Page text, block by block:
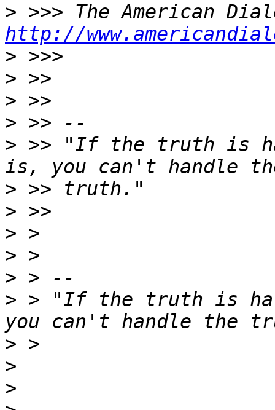
>
http://
>
>
>
>
> >> "If the truth is
>
>
>
>
>
> > "If the truth is
>
>
>